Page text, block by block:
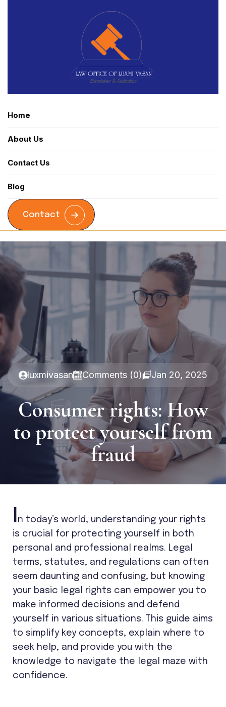
Home
About Us
Contact Us
Blog
Contact
luxmivasan Comments (0) Jan 20, 2025
Consumer rights: How
to protect yourself from
fraud
n today’s world, understanding your rights
is crucial for protecting yourself in both
personal and professional realms. Legal
terms, statutes, and regulations can often
seem daunting and confusing, but knowing
your basic legal rights can empower you to
make informed decisions and defend
yourself in various situations. This guide aims
to simplify key concepts, explain where to
seek help, and provide you with the
knowledge to navigate the legal maze with
confidence.